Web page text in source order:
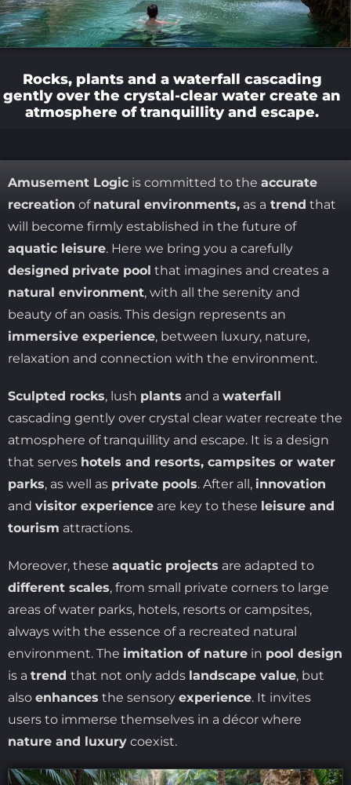
Rocks, plants and a waterfall cascading
gently over the crystal-clear water create an
atmosphere of tranquillity and escape.
Amusement Logicis committed to the accurate
recreation of natural environments,as a trend that
will become firmly established in the future of
aquatic leisure. Here we bring you a carefully
designed private pool that imagines and creates a
natural environment, with all the serenity and
beauty of an oasis. This design represents an
immersive experience, between luxury, nature,
relaxation and connection with the environment.
Sculpted rocks, lush plants and a waterfall
cascading gently over crystal clear water recreate the
atmosphere of tranquillity and escape. It is a design
that serves hotels and resorts, campsites or water
parks, as well as private pools. After all, innovation
and visitor experienceare key to these leisure and
tourism attractions.
Moreover, these aquatic projects are adapted to
different scales, from small private corners to large
areas of water parks, hotels, resorts or campsites,
always with the essence of a recreated natural
environment. The imitation of naturein pool design
is a trend that not only adds landscape value, but
also enhances the sensory experience. It invites
users to immerse themselves in a décor where
nature and luxurycoexist.